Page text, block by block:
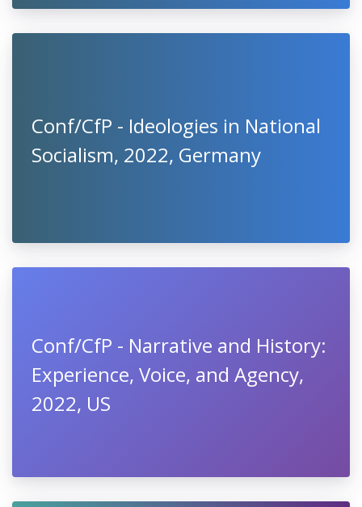
Conf/CfP - Ideologies in National
Socialism, 2022, Germany
Conf/CfP - Narrative and History:
Experience, Voice, and Agency,
2022, US